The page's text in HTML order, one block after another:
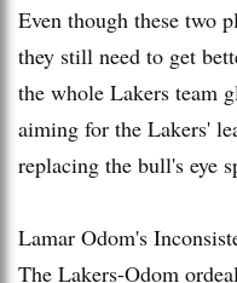
Even though these two
they still need to get
the whole Lakers team
aiming for the Lakers'
replacing the bull's eye
Lamar Odom's
The Lakers-Odom